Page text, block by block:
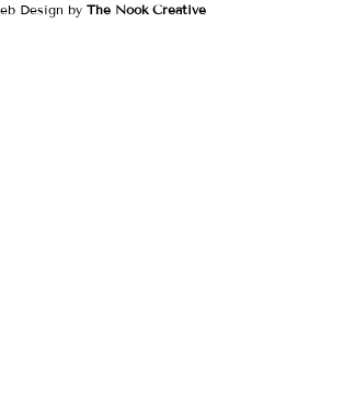
Design by The Nook Creative